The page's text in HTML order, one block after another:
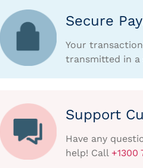
Secure
Your
transmitted in a
Support
Have any
help! Call +1300